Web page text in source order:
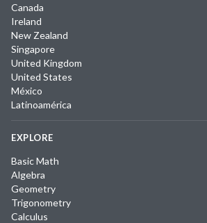
Canada
Ireland
New Zealand
Singapore
United Kingdom
United States
México
Latinoamérica
EXPLORE
Basic Math
Algebra
Geometry
Trigonometry
Calculus